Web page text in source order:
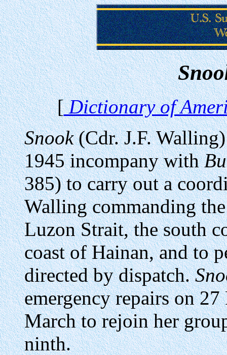
[Dictionary of
Snook(Cdr. J.F.
1945 incompany with
385) to carry out a
Walling commanding
Luzon Strait, the south
coast of Hainan, and to
directed by dispatch.
emergency repairs on
March to rejoin her
ninth.